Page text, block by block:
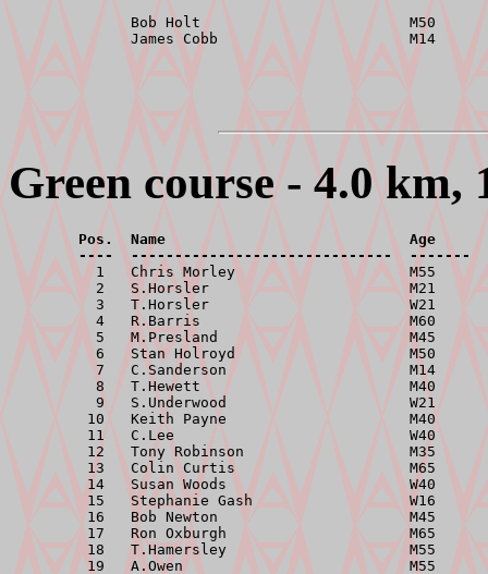
Bob Holt
Green course - 4.0 km,
Pos.  Name                            Age
----  ------------------------------  -------
1   Chris Morley                    M55
2   S.Horsler                       M21
3   T.Horsler                       W21
4   R.Barris                        M60
5   M.Presland                      M45
6   Stan Holroyd                    M50
7   C.Sanderson                     M14
8   T.Hewett                        M40
9   S.Underwood                     W21
10   Keith Payne                     M40
11   C.Lee                           W40
12   Tony Robinson                   M35
13   Colin Curtis                    M65
14   Susan Woods                     W40
15   Stephanie Gash                  W16
16   Bob Newton                      M45
17   Ron Oxburgh                     M65
18   T.Hamersley                     M55
19   A.Owen                          M55